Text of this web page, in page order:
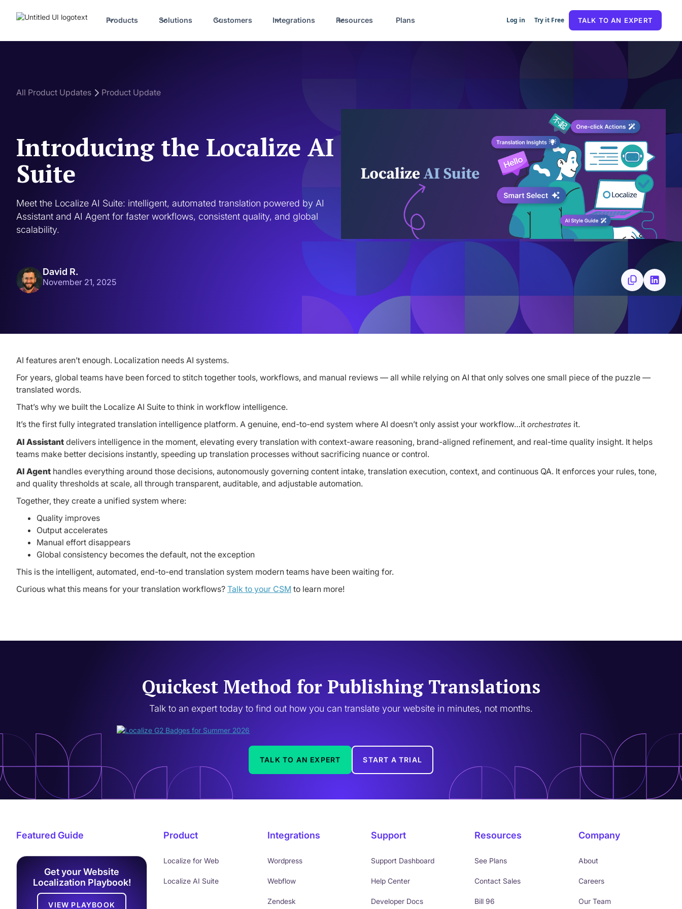
Products Solutions Customers Integrations Resources Plans Log in Try it Free TALK TO AN EXPERT
All Product Updates Product Update
Introducing the Localize AI
Suite
Meet the Localize AI Suite: intelligent, automated translation powered by AI
Assistant and AI Agent for faster workflows, consistent quality, and global
scalability.
David R.
November 21, 2025
AI features aren’t enough. Localization needs AI systems.
For years, global teams have been forced to stitch together tools, workflows, and manual reviews — all while relying on AI that only solves one small piece of the puzzle —
translated words.
That’s why we built the Localize AI Suite to think in workflow intelligence.
It’s the first fully integrated translation intelligence platform. A genuine, end-to-end system where AI doesn’t only assist your workflow…it orchestrates it.
AI Assistant delivers intelligence in the moment, elevating every translation with context-aware reasoning, brand-aligned refinement, and real-time quality insight. It helps
teams make better decisions instantly, speeding up translation processes without sacrificing nuance or control.
AI Agent handles everything around those decisions, autonomously governing content intake, translation execution, context, and continuous QA. It enforces your rules, tone,
and quality thresholds at scale, all through transparent, auditable, and adjustable automation.
Together, they create a unified system where:
Quality improves
Output accelerates
Manual effort disappears
Global consistency becomes the default, not the exception
This is the intelligent, automated, end-to-end translation system modern teams have been waiting for.
Curious what this means for your translation workflows? Talk to your CSM to learn more!
Quickest Method for Publishing Translations
Talk to an expert today to find out how you can translate your website in minutes, not months.
TALK TO AN EXPERT START A TRIAL
Featured Guide
Get your Website
Localization Playbook!
VIEW PLAYBOOK
Product
Localize for Web
Localize AI Suite
Integrations
Wordpress
Webflow
Zendesk
Support
Support Dashboard
Help Center
Developer Docs
Resources
See Plans
Contact Sales
Bill 96
Company
About
Careers
Our Team